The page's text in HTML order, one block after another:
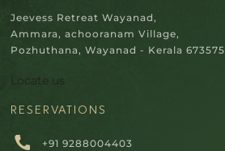
Jeevess Retreat Wayanad,
Ammara, achooranam Village,
Pozhuthana, Wayanad - Kerala 673575
Locate us
RESERVATIONS
+91 9288004403